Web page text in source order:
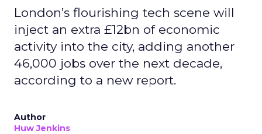
London’s flourishing tech scene will
inject an extra £12bn of economic
activity into the city, adding another
46,000 jobs over the next decade,
according to a new report.
Author
Huw Jenkins